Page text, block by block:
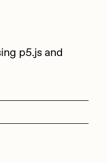
p5.js and